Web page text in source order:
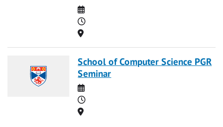
Date
Time
Location
School of Computer Science PGR
Seminar
Date
Time
Location